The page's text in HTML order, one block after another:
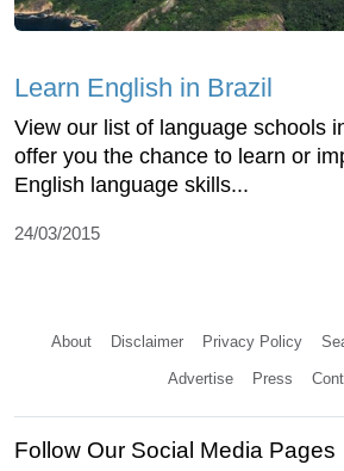
Learn English in Brazil
View our list of language schools
offer you the chance to learn or
English language skills...
24/03/2015
About Disclaimer Privacy Policy
Advertise Press
Follow Our Social Media Pages